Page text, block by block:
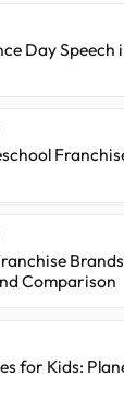
Day Speech
Comparison
for Kids: